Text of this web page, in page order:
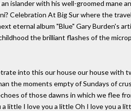
islander with his well-groomed mane
Celebration At Big Sur where the
eternal album "Blue" Gary Burden's
the brilliant flashes of the
into this our house our house with
the moments empty of Sundays of
of those dawns in which we flee
little I love you a little Oh I love you a